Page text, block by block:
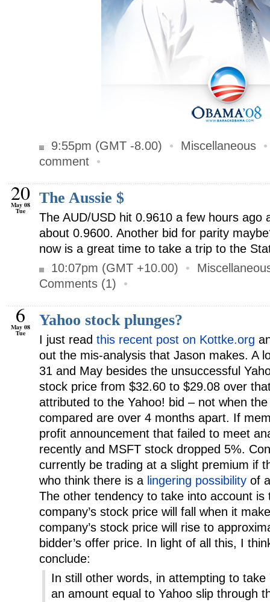
9:55pm (GMT -8.00) • Miscellaneous
comment •
20
May 08
Tue
The Aussie $
The AUD/USD hit 0.9610 a few hours ago
about 0.9600. Another bid for parity
now is a great time to take a trip to the
10:07pm (GMT +10.00)
•
Comments (1) •
6
May 08
Tue
Yahoo stock plunges?
I just read this recent post on Kottke.org
out the mis-analysis that Jason makes. A
31 and May besides the unsuccessful
stock price from $32.60 to $29.08 over
attributed to the Yahoo! bid – not when
compared are over 4 months apart. If
profit announcement that failed to meet
recently and MSFT stock dropped 5%.
currently be trading at a slight premium if
who think there is a lingering possibility of
The other tendency to take into account is
company’s stock price will fall when it
company’s stock price will rise to
bidder’s offer price. In light of all this, I
conclude:
In still other words, in attempting to
an amount equal to Yahoo slip through